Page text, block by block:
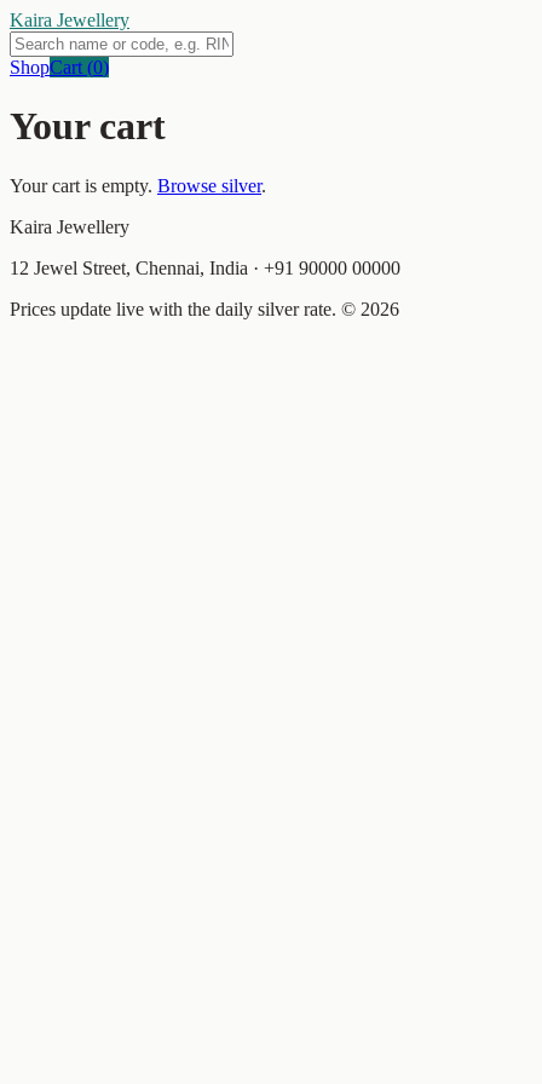
Kaira Jewellery
ShopCart (0)
Your cart
Your cart is empty. Browse silver.
Kaira Jewellery
12 Jewel Street, Chennai, India · +91 90000 00000
Prices update live with the daily silver rate. © 2026